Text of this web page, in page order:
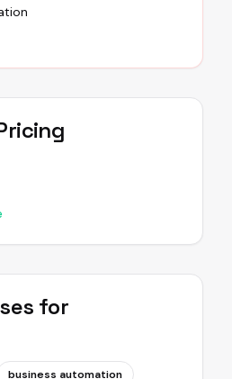
for
business automation